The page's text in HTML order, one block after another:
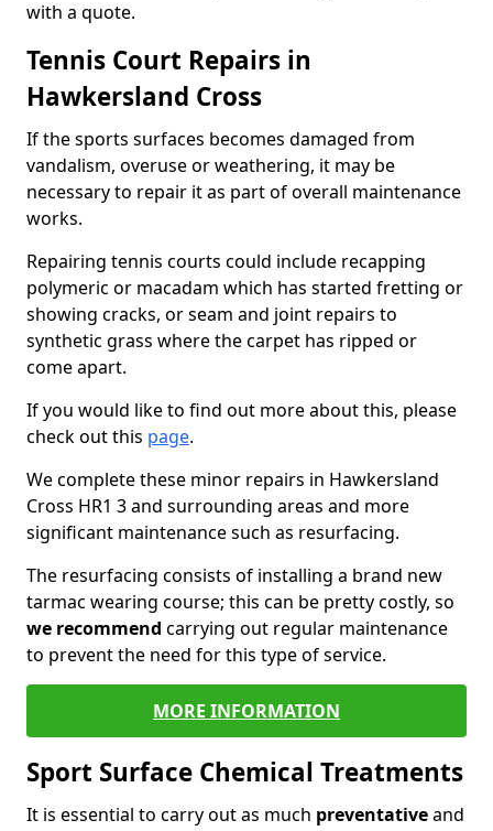
with a quote.
Tennis Court Repairs in
Hawkersland Cross
If the sports surfaces becomes damaged from
vandalism, overuse or weathering, it may be
necessary to repair it as part of overall maintenance
works.
Repairing tennis courts could include recapping
polymeric or macadam which has started fretting or
showing cracks, or seam and joint repairs to
synthetic grass where the carpet has ripped or
come apart.
If you would like to find out more about this, please
check out this page.
We complete these minor repairs in Hawkersland
Cross HR1 3 and surrounding areas and more
significant maintenance such as resurfacing.
The resurfacing consists of installing a brand new
tarmac wearing course; this can be pretty costly, so
we recommend carrying out regular maintenance
to prevent the need for this type of service.
MORE INFORMATION
Sport Surface Chemical Treatments
It is essential to carry out as much preventativeand